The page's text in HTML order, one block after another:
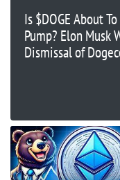
Is $DOGE About To
Pump? Elon Musk
Dismissal of